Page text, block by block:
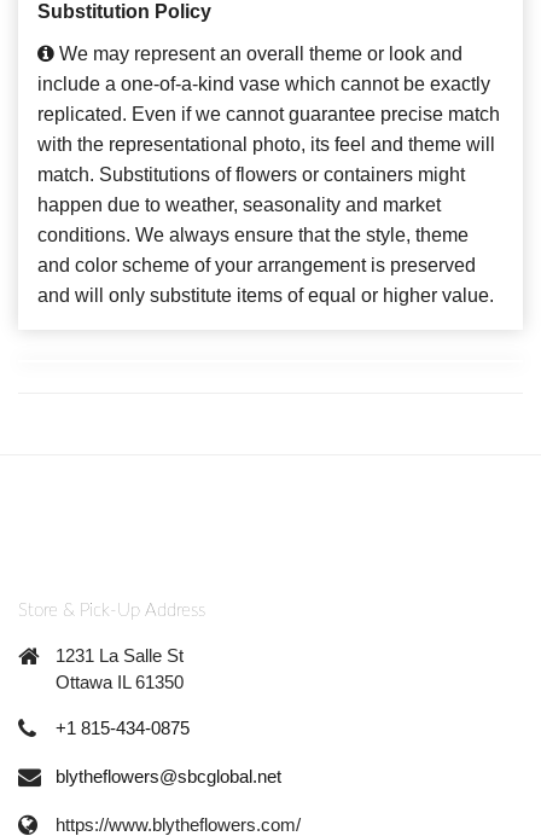
Substitution Policy
We may represent an overall theme or look and
include a one-of-a-kind vase which cannot be exactly
replicated. Even if we cannot guarantee precise match
with the representational photo, its feel and theme will
match. Substitutions of flowers or containers might
happen due to weather, seasonality and market
conditions. We always ensure that the style, theme
and color scheme of your arrangement is preserved
and will only substitute items of equal or higher value.
Store & Pick-Up Address
1231 La Salle St
Ottawa IL 61350
+1 815-434-0875
blytheflowers@sbcglobal.net
https://www.blytheflowers.com/